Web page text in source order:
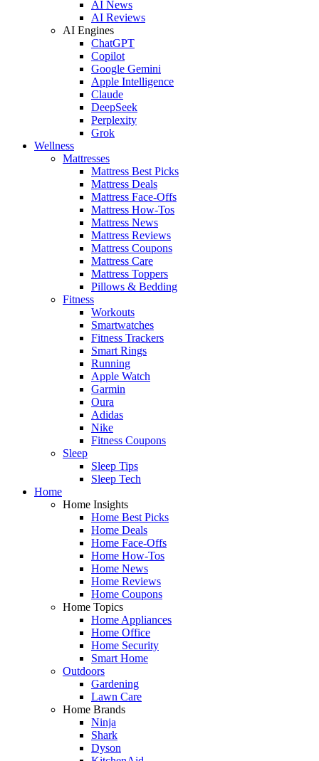
AI News
AI Reviews
AI Engines
ChatGPT
Copilot
Google Gemini
Apple Intelligence
Claude
DeepSeek
Perplexity
Grok
Wellness
Mattresses
Mattress Best Picks
Mattress Deals
Mattress Face-Offs
Mattress How-Tos
Mattress News
Mattress Reviews
Mattress Coupons
Mattress Care
Mattress Toppers
Pillows & Bedding
Fitness
Workouts
Smartwatches
Fitness Trackers
Smart Rings
Running
Apple Watch
Garmin
Oura
Adidas
Nike
Fitness Coupons
Sleep
Sleep Tips
Sleep Tech
Home
Home Insights
Home Best Picks
Home Deals
Home Face-Offs
Home How-Tos
Home News
Home Reviews
Home Coupons
Home Topics
Home Appliances
Home Office
Home Security
Smart Home
Outdoors
Gardening
Lawn Care
Home Brands
Ninja
Shark
Dyson